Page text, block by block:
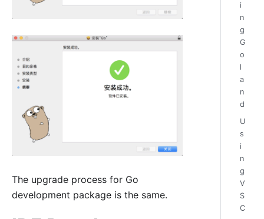
The upgrade process for Go
development package is the same.
i
n
g
G
o
l
a
n
d
U
s
i
n
g
V
S
C